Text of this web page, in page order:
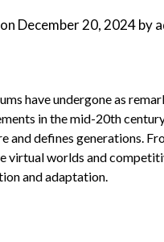
December 20, 2024by
have undergone as
in the mid-20th
defines generations.
virtual worlds and
and adaptation.